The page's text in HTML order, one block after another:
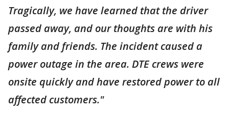
Tragically, we have learned that the driver
passed away, and our thoughts are with his
family and friends. The incident caused a
power outage in the area. DTE crews were
onsite quickly and have restored power to all
affected customers."